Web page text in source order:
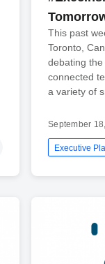
This past
Toronto,
debating
connected
a variety of
September
Executive